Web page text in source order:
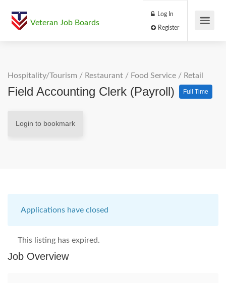
Veteran Job Boards
Log In
Hospitality/Tourism / Restaurant / Food Service / Retail
Field Accounting Clerk (Payroll) Full Time
Login to bookmark
Applications have closed
This listing has expired.
Job Overview